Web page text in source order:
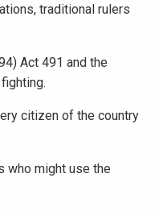
traditional rulers
Act 491 and the
citizen of the country
who might use the